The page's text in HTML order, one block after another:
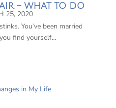
– WHAT TO DO
25, 2020
You’ve been married
find yourself...